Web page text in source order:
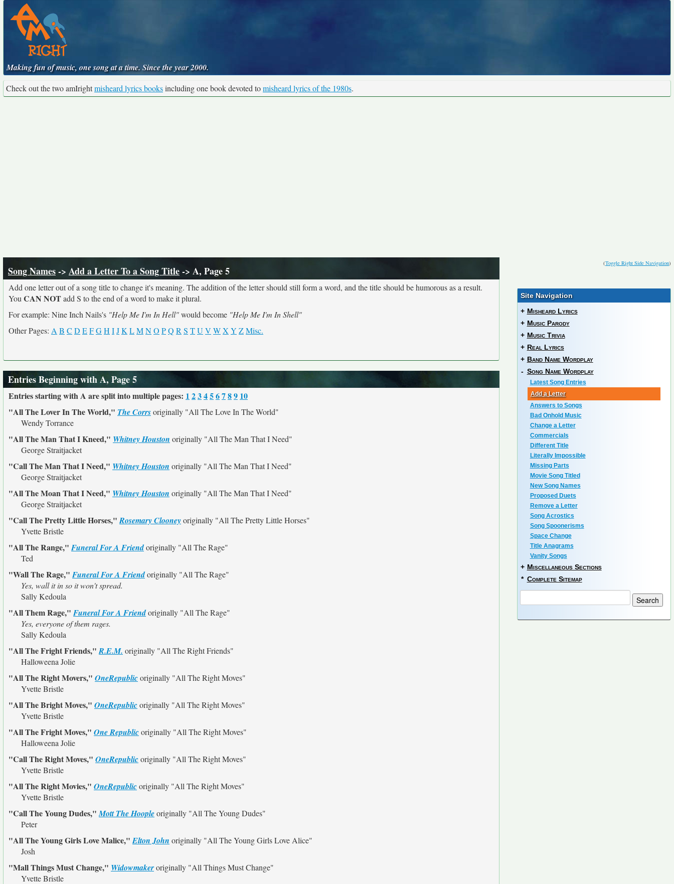
Making fun of music, one song at a time. Since the year 2000.
Check out the two amIrightmisheard lyrics booksincluding one book devoted tomisheard lyrics of the 1980s.
(Toggle Right Side Navigation)
Song Names-> Add a Letter To a Song Title-> A, Page 5
Add one letter out of a song title to change it's meaning. The addition of the letter should still form a word, and the title should be humorous as a result.
You CAN NOTadd S to the end of a word to make it plural.
For example: Nine Inch Nails's "Help Me I'm In Hell"would become "Help Me I'm In Shell"
Other Pages: A B C D EFGH IJK LMNO PQ R S TU V WX Y ZMisc.
Entries Beginning with A, Page 5
Entries starting with A are split into multiple pages: 1 23456789 10
"All The Lover In The World," The Corrsoriginally "All The Love In The World"
Wendy Torrance
"All The Man That I Kneed," Whitney Houston originally "All The Man That I Need"
George Straitjacket
"Call The Man That I Need," Whitney Houston originally "All The Man That I Need"
George Straitjacket
"All The Moan That I Need," Whitney Houston originally "All The Man That I Need"
George Straitjacket
"Call The Pretty Little Horses,"Rosemary Clooneyoriginally "All The Pretty Little Horses"
Yvette Bristle
"All The Range," Funeral For A Friendoriginally "All The Rage"
Ted
"Wall The Rage," Funeral For A Friendoriginally "All The Rage"
Yes, wall it in so it won't spread.
Sally Kedoula
"All Them Rage," Funeral For A Friendoriginally "All The Rage"
Yes, everyone of them rages.
Sally Kedoula
"All The Fright Friends,"R.E.M. originally "All The Right Friends"
Halloweena Jolie
"All The Right Movers," OneRepublicoriginally "All The Right Moves"
Yvette Bristle
"All The Bright Moves," OneRepublicoriginally "All The Right Moves"
Yvette Bristle
"All The Fright Moves," One Republicoriginally "All The Right Moves"
Halloweena Jolie
"Call The Right Moves," OneRepublicoriginally "All The Right Moves"
Yvette Bristle
"All The Right Movies," OneRepublicoriginally "All The Right Moves"
Yvette Bristle
"Call The Young Dudes,"Mott The Hoopleoriginally "All The Young Dudes"
Peter
"All The Young Girls Love Malice,"Elton John originally "All The Young Girls Love Alice"
Josh
"Mall Things Must Change," Widowmakeroriginally "All Things Must Change"
Yvette Bristle
Site Navigation
+ Misheard Lyrics
+ Music Parody
+ Music Trivia
+ Real Lyrics
+ Band Name Wordplay
- Song Name Wordplay
Latest Song Entries
Add a Letter
Answers to Songs
Bad Onhold Music
Change a Letter
Commercials
Different Title
Literally Impossible
Missing Parts
Movie Song Titled
New Song Names
Proposed Duets
Remove a Letter
Song Acrostics
Song Spoonerisms
Space Change
Title Anagrams
Vanity Songs
+ Miscellaneous Sections
* Complete Sitemap